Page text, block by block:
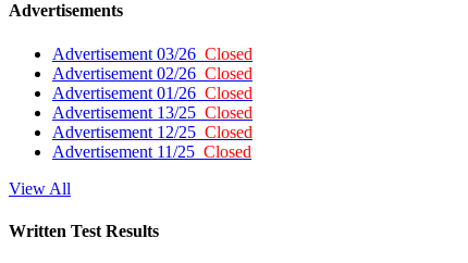
Advertisements
Advertisement 03/26 Closed
Advertisement 02/26 Closed
Advertisement 01/26 Closed
Advertisement 13/25 Closed
Advertisement 12/25 Closed
Advertisement 11/25 Closed
View All
Written Test Results